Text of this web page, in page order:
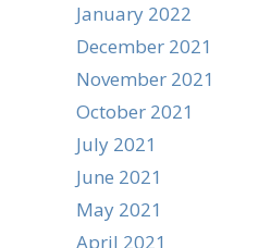
January 2022
December 2021
November 2021
October 2021
July 2021
June 2021
May 2021
April 2021